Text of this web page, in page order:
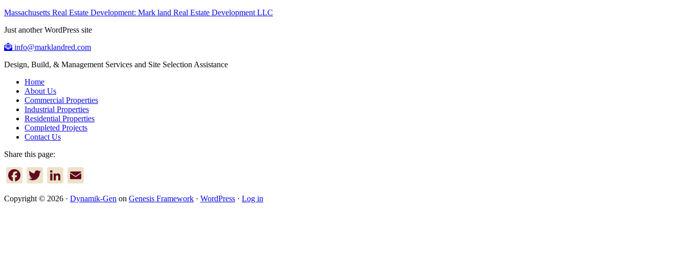
Massachusetts Real Estate Development: Mark land Real Estate Development LLC
Just another WordPress site
info@marklandred.com
Design, Build, & Management Services and Site Selection Assistance
Home
About Us
Commercial Properties
Industrial Properties
Residential Properties
Completed Projects
Contact Us
Share this page:
Facebook
TwitterLinkedIn
Copyright © 2026 · Dynamik-Gen on Genesis Framework · WordPress · Log in